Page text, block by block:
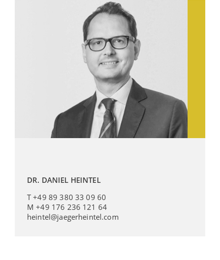
DR. DANIEL HEINTEL
T +49 89 380 33 09 60
M +49 176 236 121 64
heintel@jaegerheintel.com